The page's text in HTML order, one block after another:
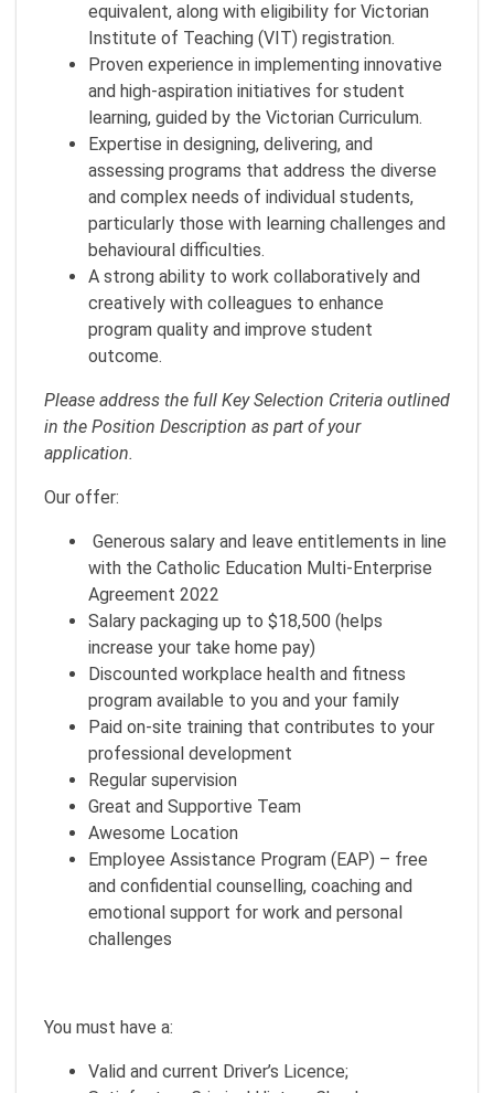
equivalent, along with eligibility for Victorian
Institute of Teaching (VIT) registration.
Proven experience in implementing innovative
and high-aspiration initiatives for student
learning, guided by the Victorian Curriculum.
Expertise in designing, delivering, and
assessing programs that address the diverse
and complex needs of individual students,
particularly those with learning challenges and
behavioural difficulties.
A strong ability to work collaboratively and
creatively with colleagues to enhance
program quality and improve student
outcome.
Please address the full Key Selection Criteria outlined
in the Position Description as part of your
application.
Our offer:
Generous salary and leave entitlements in line
with the Catholic Education Multi-Enterprise
Agreement 2022
Salary packaging up to $18,500 (helps
increase your take home pay)
Discounted workplace health and fitness
program available to you and your family
Paid on-site training that contributes to your
professional development
Regular supervision
Great and Supportive Team
Awesome Location
Employee Assistance Program (EAP) – free
and confidential counselling, coaching and
emotional support for work and personal
challenges
You must have a:
Valid and current Driver’s Licence;